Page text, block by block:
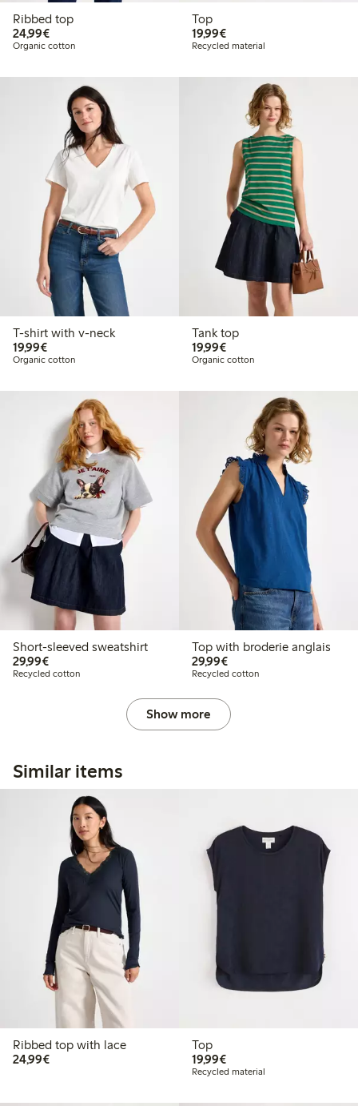
Ribbed top
24,99€€24.99
Organic cotton
Top
19,99€€19.99
Recycled material
T-shirt with v-neck
19,99€€19.99
Organic cotton
Tank top
19,99€€19.99
Organic cotton
Short-sleeved sweatshirt
29,99€€29.99
Recycled cotton
Top with broderie anglais
29,99€€29.99
Recycled cotton
Show more
Similar items
Ribbed top with lace
24,99€€24.99
Top
19,99€€19.99
Recycled material